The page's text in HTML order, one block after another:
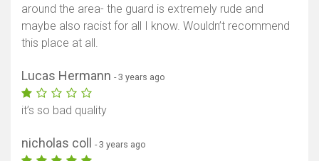
around the area- the guard is extremely rude and
maybe also racist for all I know. Wouldn’t recommend
this place at all.
Lucas Hermann - 3 years ago
it’s so bad quality
nicholas coll - 3 years ago